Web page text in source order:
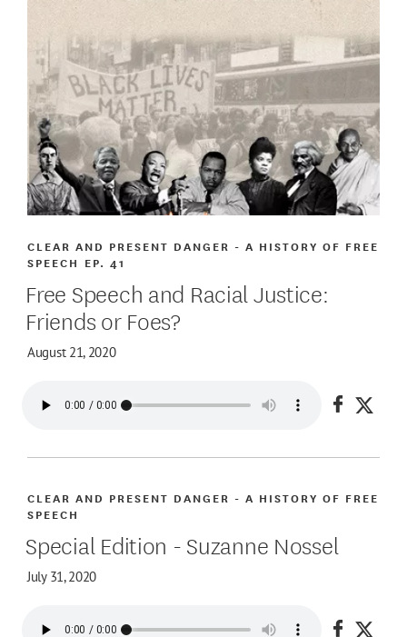
Free Speech and Racial Justice:
Friends or Foes?
August 21, 2020
CLEAR AND PRESENT DANGER - A HISTORY OF FREE
SPEECH EP. 41
Share
Special Edition - Suzanne Nossel
July 31, 2020
CLEAR AND PRESENT DANGER - A HISTORY OF FREE
SPEECH